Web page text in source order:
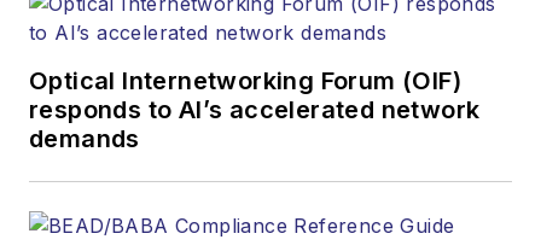
Optical Internetworking Forum (OIF)
responds to AI’s accelerated network
demands